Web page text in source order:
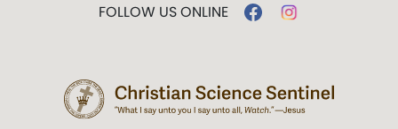
FOLLOW US ONLINE